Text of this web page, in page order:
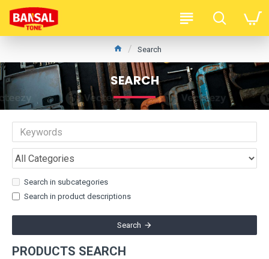
Search
SEARCH
Search in subcategories
Search in product descriptions
Search
PRODUCTS SEARCH